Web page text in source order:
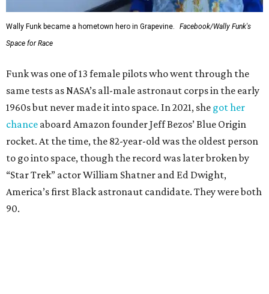
Wally Funk became a hometown hero in Grapevine.
Facebook/Wally Funk's
Space for Race
Funk was one of 13 female pilots who went through the
same tests as NASA’s all-male astronaut corps in the early
1960s but never made it into space. In 2021, she got her
chance aboard Amazon founder Jeff Bezos’ Blue Origin
rocket. At the time, the 82-year-old was the oldest person
to go into space, though the record was later broken by
“Star Trek” actor William Shatner and Ed Dwight,
America’s first Black astronaut candidate. They were both
90.